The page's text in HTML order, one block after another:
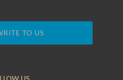
TO US
US